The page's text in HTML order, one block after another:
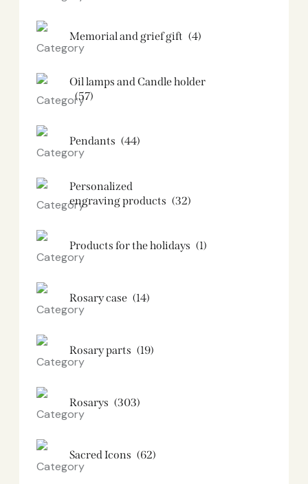
Memorial and grief gift (4)
Oil lamps and Candle holder​
(57)
Pendants (44)
Personalized
engraving products (32)
Products for the holidays (1)
Rosary case (14)
Rosary parts (19)
Rosarys (303)
Sacred Icons (62)